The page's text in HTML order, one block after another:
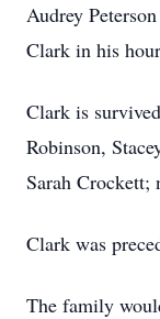
Audrey
Clark in his
Clark is
Robinson,
Sarah Crockett;
Clark was
The family